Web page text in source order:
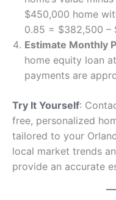
$450,000 home
0.85 = $382,500 –
Estimate Monthly
home equity loan
payments are
Try It Yourself:
free, personalized
tailored to your
local market trends
provide an accurate